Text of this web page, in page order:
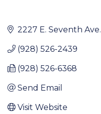
2227 E. Seventh Ave.
(928) 526-2439
(928) 526-6368
Send Email
Visit Website